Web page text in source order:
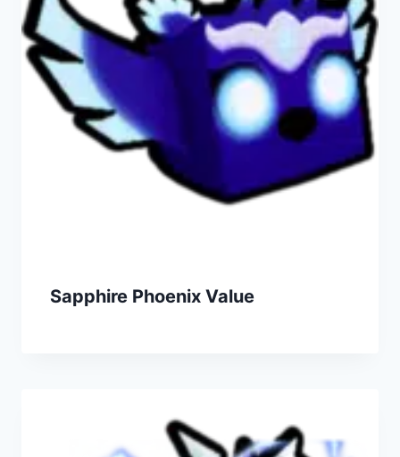
Sapphire Phoenix Value